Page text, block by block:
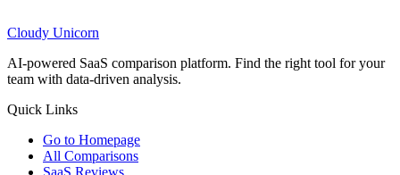
Cloudy Unicorn
AI-powered SaaS comparison platform. Find the right tool for your
team with data-driven analysis.
Quick Links
Go to Homepage
All Comparisons
SaaS Reviews